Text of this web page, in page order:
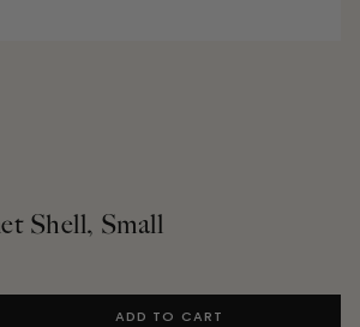
Shell, Small
ADD TO CART